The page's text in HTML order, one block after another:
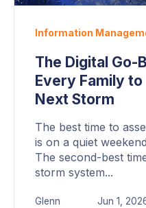
Information
The Digital Go-
Every Family
Next Storm
The best time to
is on a quiet
The second-best
storm system...
Glenn Jun 1,